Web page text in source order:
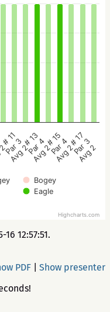
Bogey
Eagle
# 11
Par 3
Avg 2
# 13
Par 4
Avg 2
# 15
Par 4
Avg 2
# 17
Par 3
Avg 2
Highcharts.com
12:57:51.
Show presenter
PDF